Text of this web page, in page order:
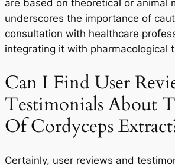
are based on theoretical or animal
underscores the importance of
consultation with healthcare
integrating it with pharmacological
Can I Find User
Testimonials About
Of Cordyceps
Certainly, user reviews and
Your Wellness
Begins
25%